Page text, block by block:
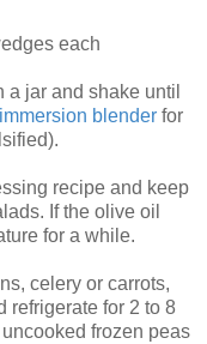
each
jar and shake until
immersion blender for
recipe and keep
If the olive oil
for a while.
celery or carrots,
refrigerate for 2 to 8
frozen peas